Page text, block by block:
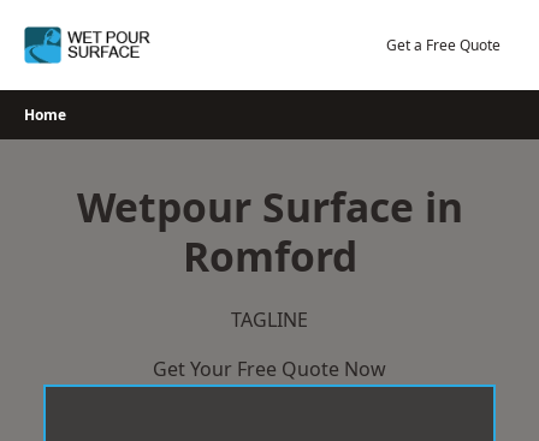
Get a Free Quote
Home
Wetpour Surface in
Romford
TAGLINE
Get Your Free Quote Now